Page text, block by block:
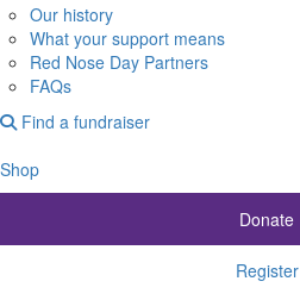
Our history
What your support means
Red Nose Day Partners
FAQs
Find a fundraiser
Shop
Donate
Register